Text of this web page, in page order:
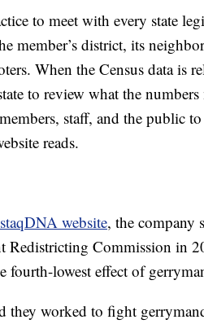
to meet with every state
member’s district, its
When the Census data is
to review what the
staff, and the public
reads.
website, the company
Redistricting Commission in
fourth-lowest effect of
they worked to fight